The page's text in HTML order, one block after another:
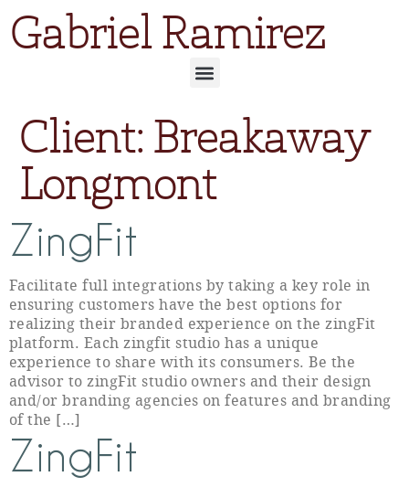
Gabriel Ramirez
Client: Breakaway
Longmont
ZingFit
Facilitate full integrations by taking a key role in
ensuring customers have the best options for
realizing their branded experience on the zingFit
platform. Each zingfit studio has a unique
experience to share with its consumers. Be the
advisor to zingFit studio owners and their design
and/or branding agencies on features and branding
of the […]
ZingFit